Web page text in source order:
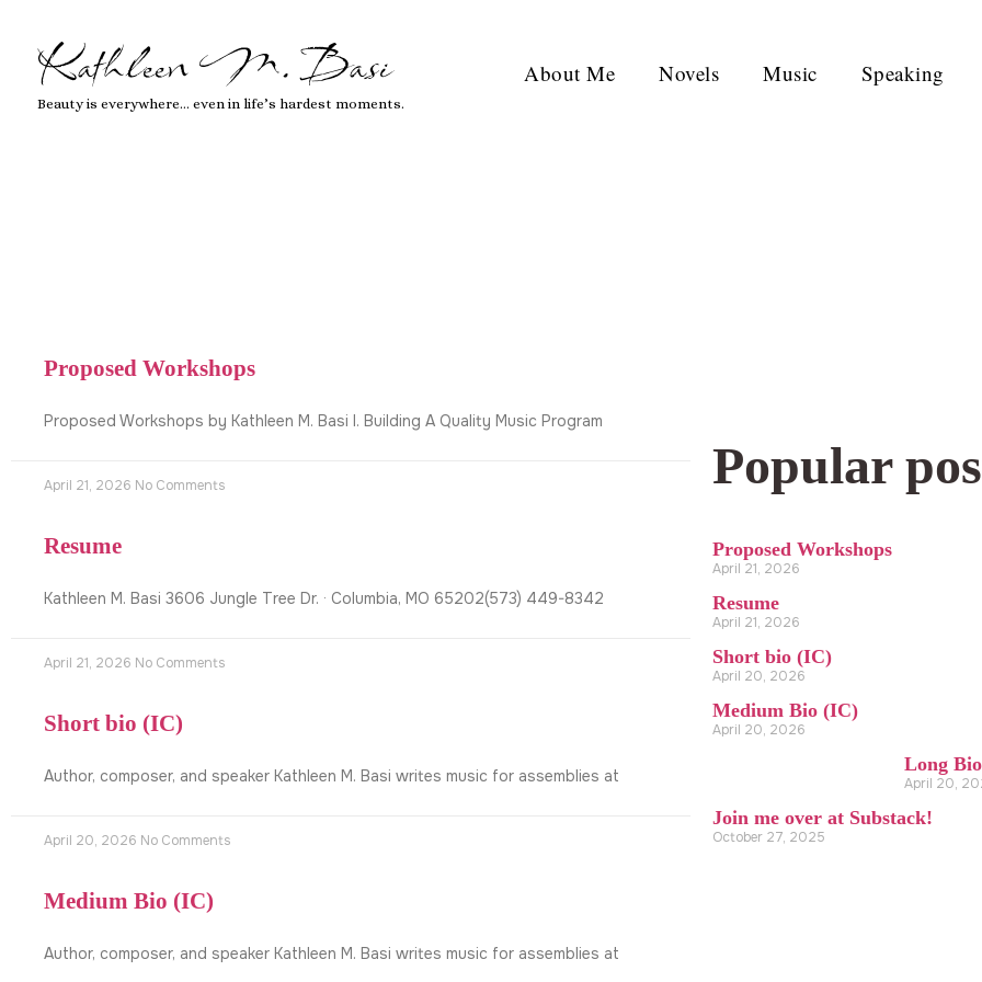
Kathleen M. Basi
Beauty is everywhere… even in life’s hardest moments.
About Me Novels Music Speaking
Proposed Workshops
Proposed Workshops by Kathleen M. Basi I. Building A Quality Music Program
April 21, 2026 No Comments
Resume
Kathleen M. Basi 3606 Jungle Tree Dr. · Columbia, MO 65202(573) 449-8342
April 21, 2026 No Comments
Short bio (IC)
Author, composer, and speaker Kathleen M. Basi writes music for assemblies at
April 20, 2026 No Comments
Medium Bio (IC)
Author, composer, and speaker Kathleen M. Basi writes music for assemblies at
Popular
Proposed Workshops
April 21, 2026
Resume
April 21, 2026
Short bio (IC)
April 20, 2026
Medium Bio (IC)
April 20, 2026
Long
April 20,
Join me over at Substack!
October 27, 2025